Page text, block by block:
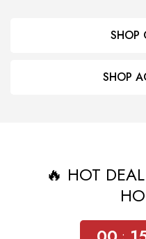
SHOP
SHOP
🔥 HOT